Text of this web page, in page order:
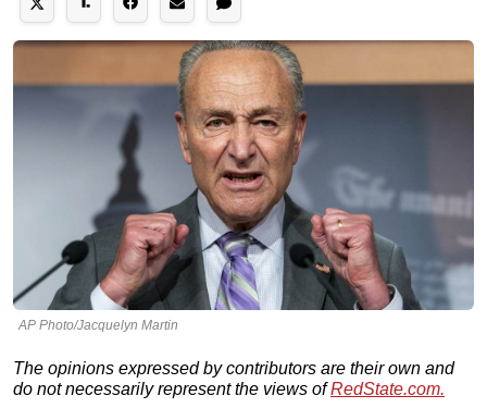
AP Photo/Jacquelyn Martin
The opinions expressed by contributors are their own and
do not necessarily represent the views ofRedState.com.